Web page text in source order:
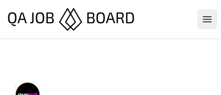
QA Job Board